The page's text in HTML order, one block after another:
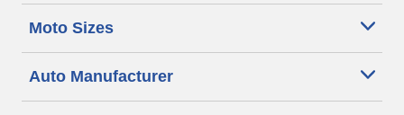
Moto Sizes
Auto Manufacturer